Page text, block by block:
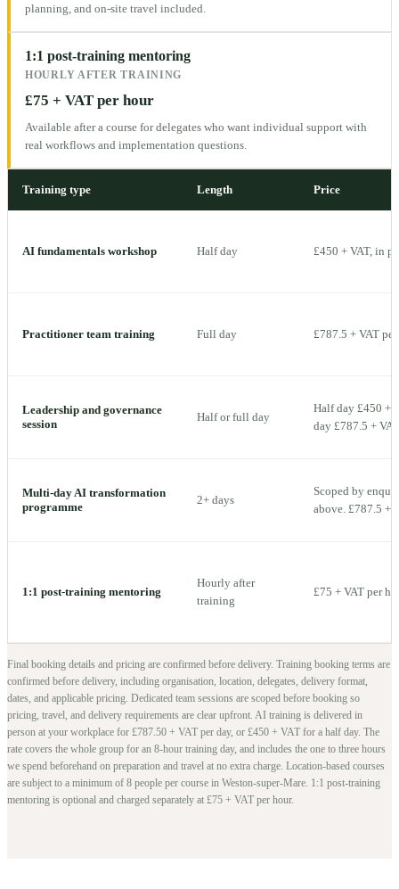
planning, and on-site travel included.
1:1 post-training mentoring
HOURLY AFTER TRAINING
£75 + VAT per hour
Available after a course for delegates who want individual support with
real workflows and implementation questions.
Training type Length Price
AI fundamentals workshop Half day £450 + VAT, in
Practitioner team training Full day £787.5 + VAT
Leadership and governance
session
Half or full day
Half day £450 +
day £787.5 +
Multi-day AI transformation
programme
2+ days
Scoped by
above. £787.5 +
1:1 post-training mentoring
Hourly after
training
£75 + VAT per
Final booking details and pricing are confirmed before delivery. Training booking terms are
confirmed before delivery, including organisation, location, delegates, delivery format,
dates, and applicable pricing. Dedicated team sessions are scoped before booking so
pricing, travel, and delivery requirements are clear upfront. AI training is delivered in
person at your workplace for £787.50 + VAT per day, or £450 + VAT for a half day. The
rate covers the whole group for an 8-hour training day, and includes the one to three hours
we spend beforehand on preparation and travel at no extra charge. Location-based courses
are subject to a minimum of 8 people per course in Weston-super-Mare . 1:1 post-training
mentoring is optional and charged separately at £75 + VAT per hour.